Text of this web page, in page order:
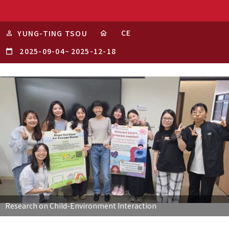
YUNG-TING TSOU
CE
2025-09-04~ 2025-12-18
Research on Child-Environment Interaction